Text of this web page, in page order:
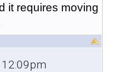
it requires moving